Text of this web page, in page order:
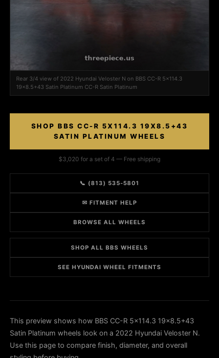
Rear 3/4 view of 2022 Hyundai Veloster N on BBS CC-R 5x114.3
19x8.5+43 Satin Platinum CC-R Satin Platinum
SHOP BBS CC-R 5X114.3 19X8.5+43
SATIN PLATINUM WHEELS
$3,020 for a set of 4 — Free shipping
📞 (813) 535-5801
✉ FITMENT HELP
BROWSE ALL WHEELS
SHOP ALL BBS WHEELS
SEE HYUNDAI WHEEL FITMENTS
This preview shows how BBS CC-R 5x114.3 19x8.5+43
Satin Platinum wheels look on a 2022 Hyundai Veloster N.
Use this page to compare finish, diameter, and overall